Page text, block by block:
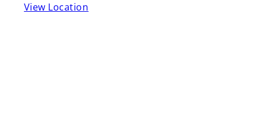
View Location